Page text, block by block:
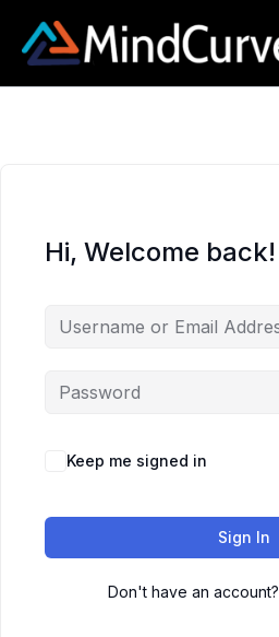
content
Hi, Welcome back!
Keep me signed in
Sign In
Don't have an account?